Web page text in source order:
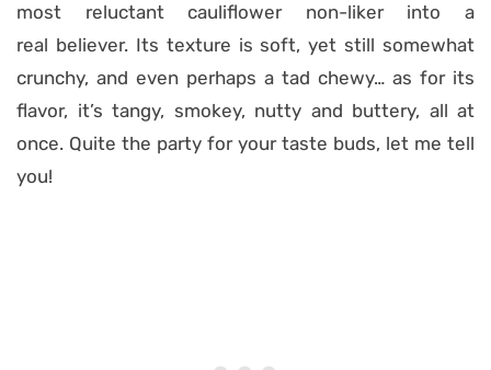
most reluctant cauliflower non-liker into a
real believer. Its texture is soft, yet still somewhat
crunchy, and even perhaps a tad chewy… as for its
flavor, it’s tangy, smokey, nutty and buttery, all at
once. Quite the party for your taste buds, let me tell
you!